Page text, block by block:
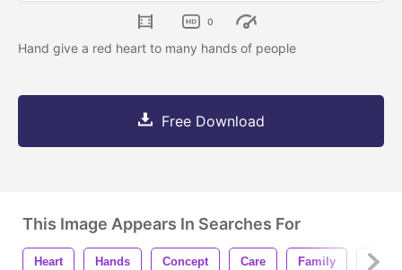
0
Hand give a red heart to many hands of people
Free Download
This Image Appears In Searches For
Heart Hands Concept Care Family